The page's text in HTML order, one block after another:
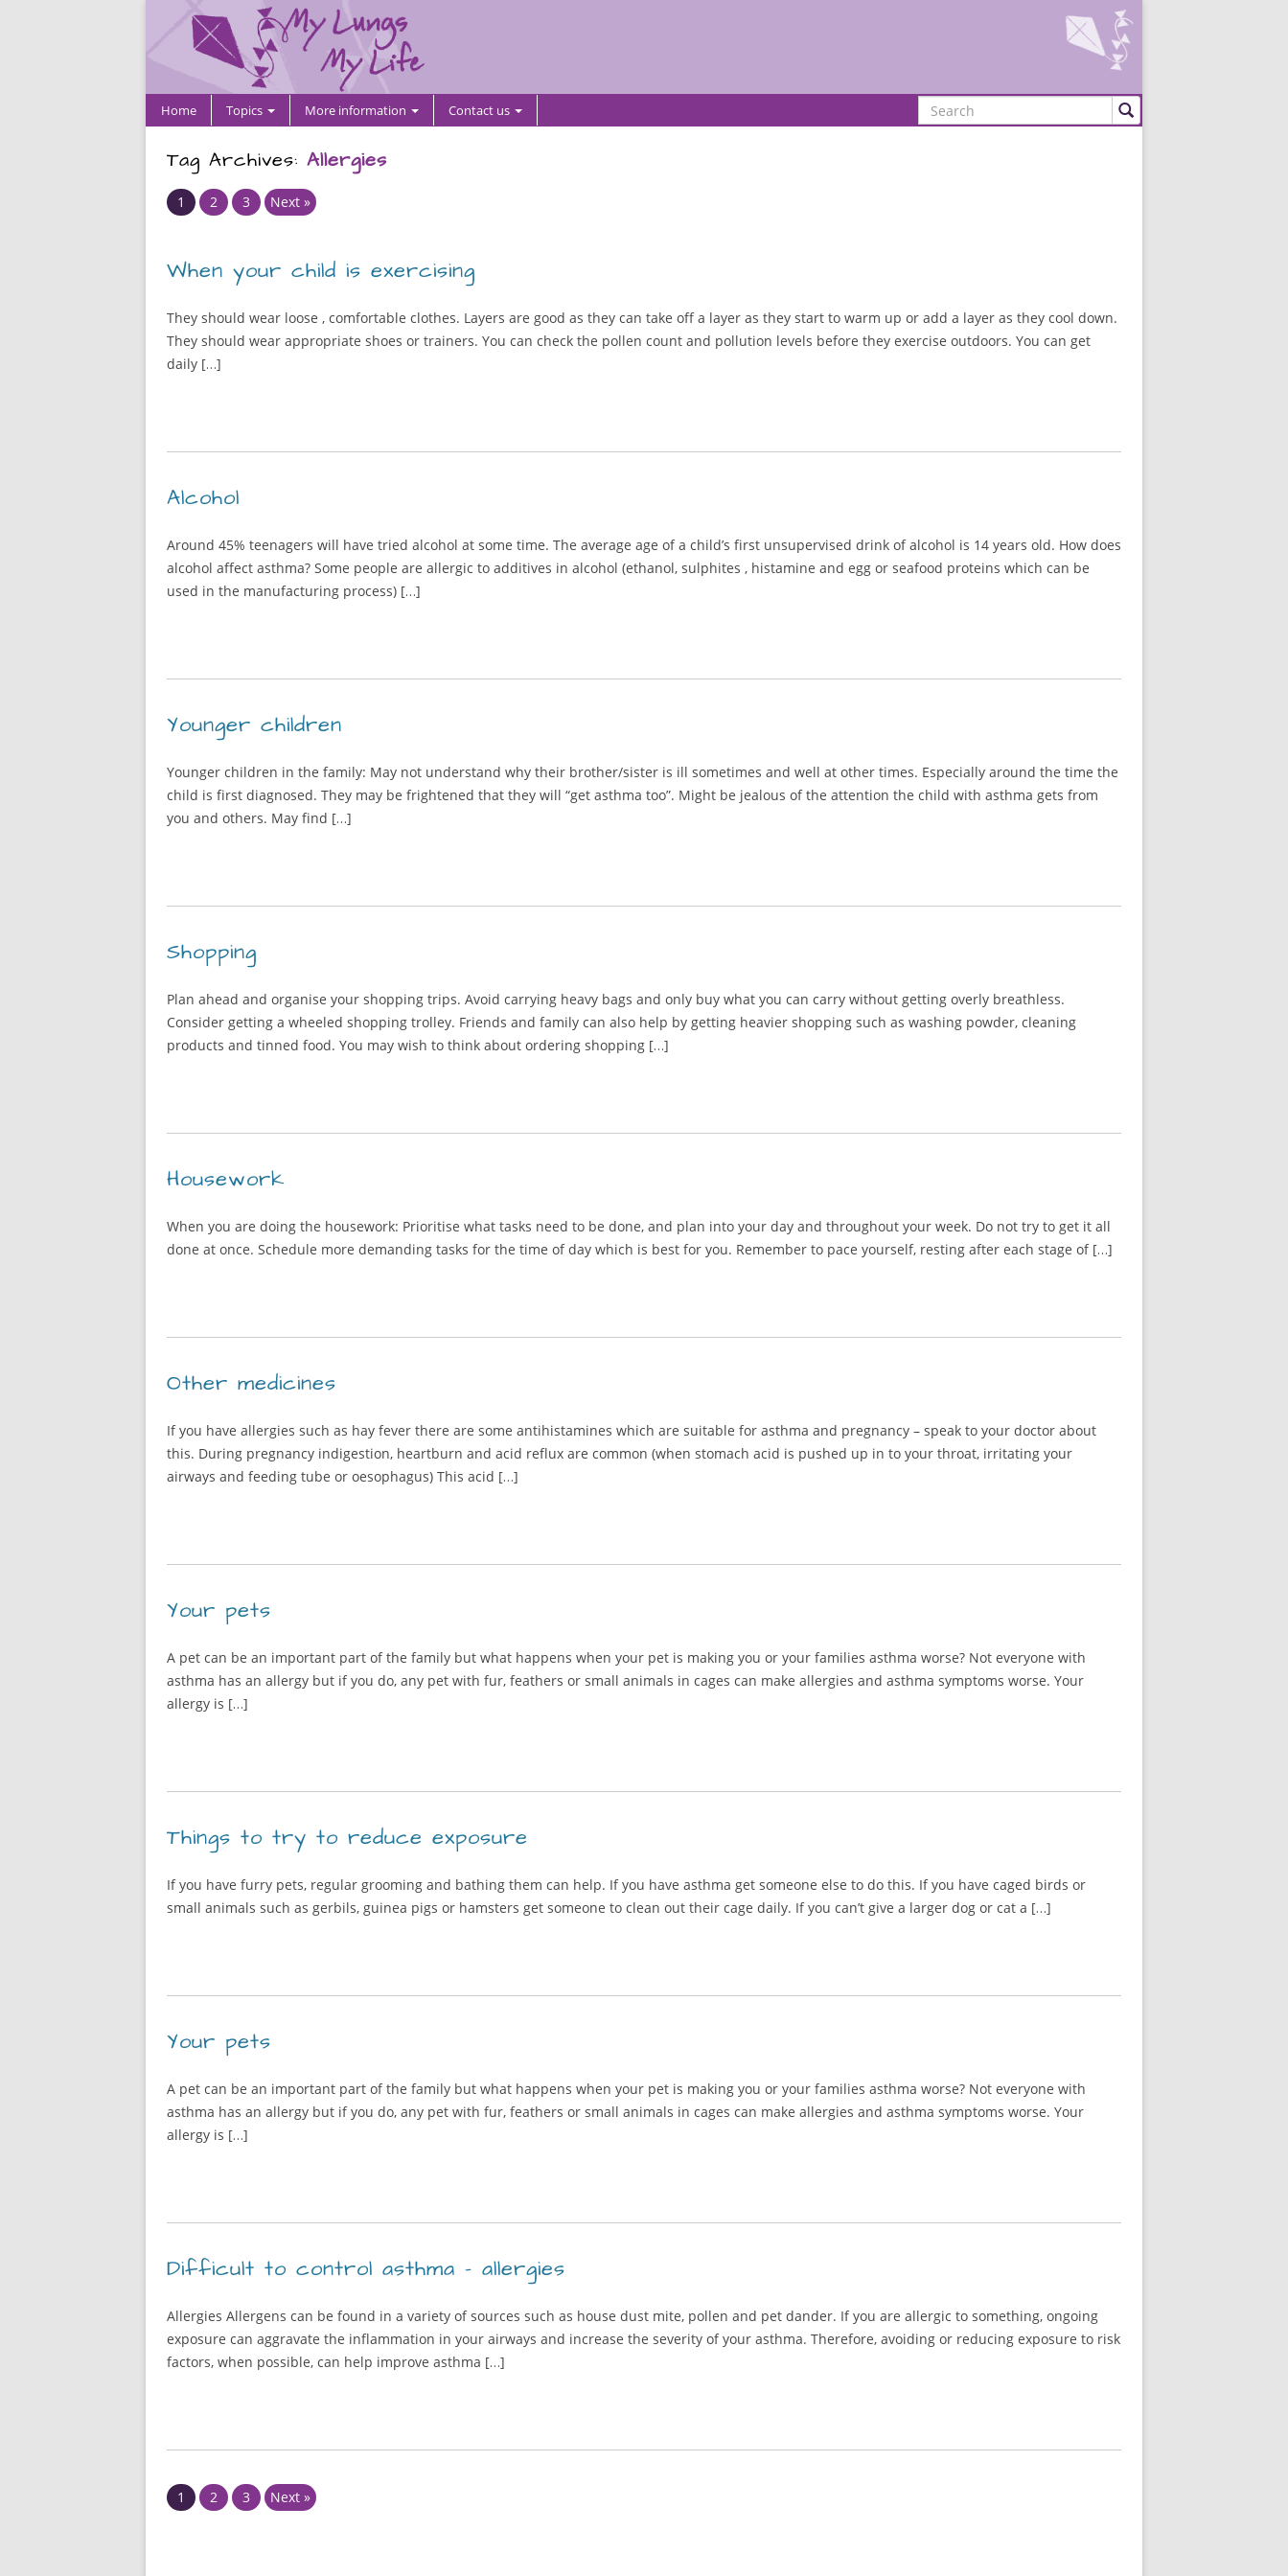
Home Topics More information Contact us
Search
Tag Archives: Allergies
Page
1 Page
2 Page
3 Next »
When your child is exercising
They should wear loose , comfortable clothes. Layers are good as they can take off a layer as they start to warm up or add a layer as they cool down.
They should wear appropriate shoes or trainers. You can check the pollen count and pollution levels before they exercise outdoors. You can get
daily […]
Alcohol
Around 45% teenagers will have tried alcohol at some time. The average age of a child’s first unsupervised drink of alcohol is 14 years old. How does
alcohol affect asthma? Some people are allergic to additives in alcohol (ethanol, sulphites , histamine and egg or seafood proteins which can be
used in the manufacturing process) […]
Younger children
Younger children in the family: May not understand why their brother/sister is ill sometimes and well at other times. Especially around the time the
child is first diagnosed. They may be frightened that they will “get asthma too”. Might be jealous of the attention the child with asthma gets from
you and others. May find […]
Shopping
Plan ahead and organise your shopping trips. Avoid carrying heavy bags and only buy what you can carry without getting overly breathless.
Consider getting a wheeled shopping trolley. Friends and family can also help by getting heavier shopping such as washing powder, cleaning
products and tinned food. You may wish to think about ordering shopping […]
Housework
When you are doing the housework: Prioritise what tasks need to be done, and plan into your day and throughout your week. Do not try to get it all
done at once. Schedule more demanding tasks for the time of day which is best for you. Remember to pace yourself, resting after each stage of […]
Other medicines
If you have allergies such as hay fever there are some antihistamines which are suitable for asthma and pregnancy – speak to your doctor about
this. During pregnancy indigestion, heartburn and acid reflux are common (when stomach acid is pushed up in to your throat, irritating your
airways and feeding tube or oesophagus) This acid […]
Your pets
A pet can be an important part of the family but what happens when your pet is making you or your families asthma worse? Not everyone with
asthma has an allergy but if you do, any pet with fur, feathers or small animals in cages can make allergies and asthma symptoms worse. Your
allergy is […]
Things to try to reduce exposure
If you have furry pets, regular grooming and bathing them can help. If you have asthma get someone else to do this. If you have caged birds or
small animals such as gerbils, guinea pigs or hamsters get someone to clean out their cage daily. If you can’t give a larger dog or cat a […]
Your pets
A pet can be an important part of the family but what happens when your pet is making you or your families asthma worse? Not everyone with
asthma has an allergy but if you do, any pet with fur, feathers or small animals in cages can make allergies and asthma symptoms worse. Your
allergy is […]
Difficult to control asthma – allergies
Allergies Allergens can be found in a variety of sources such as house dust mite, pollen and pet dander. If you are allergic to something, ongoing
exposure can aggravate the inflammation in your airways and increase the severity of your asthma. Therefore, avoiding or reducing exposure to risk
factors, when possible, can help improve asthma […]
Page
1 Page
2 Page
3 Next »